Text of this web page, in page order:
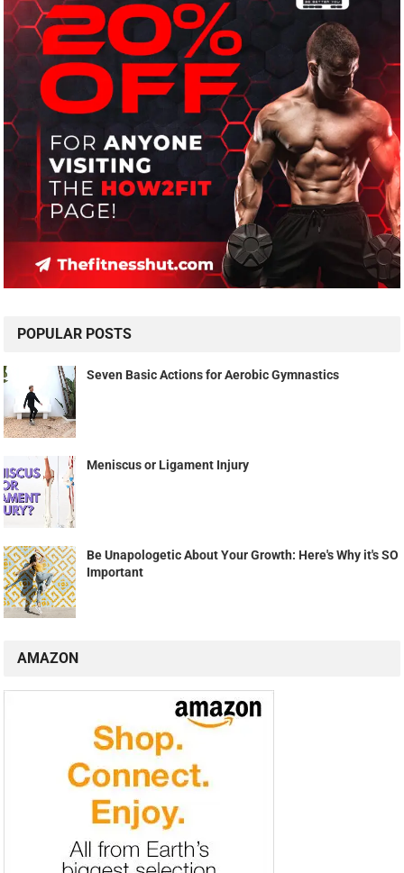
POPULAR POSTS
Seven Basic Actions for Aerobic Gymnastics
Meniscus or Ligament Injury
Be Unapologetic About Your Growth: Here's Why it's SO
Important
AMAZON